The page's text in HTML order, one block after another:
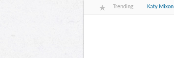
Trending Katy Mixon